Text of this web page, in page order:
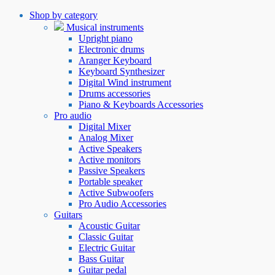
Shop by category
Musical instruments
Upright piano
Electronic drums
Aranger Keyboard
Keyboard Synthesizer
Digital Wind instrument
Drums accessories
Piano & Keyboards Accessories
Pro audio
Digital Mixer
Analog Mixer
Active Speakers
Active monitors
Passive Speakers
Portable speaker
Active Subwoofers
Pro Audio Accessories
Guitars
Acoustic Guitar
Classic Guitar
Electric Guitar
Bass Guitar
Guitar pedal